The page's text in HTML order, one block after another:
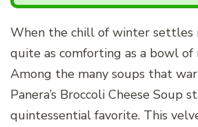
When the chill of winter settles
quite as comforting as a bowl of
Among the many soups that
Panera’s Broccoli Cheese Soup
quintessential favorite. This